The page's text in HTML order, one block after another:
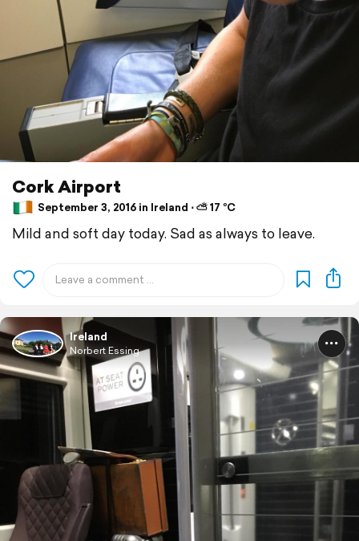
Cork Airport
September 3, 2016 in Ireland ⋅ ⛅ 17 °C
Mild and soft day today. Sad as always to leave.
Ireland
Norbert Essing